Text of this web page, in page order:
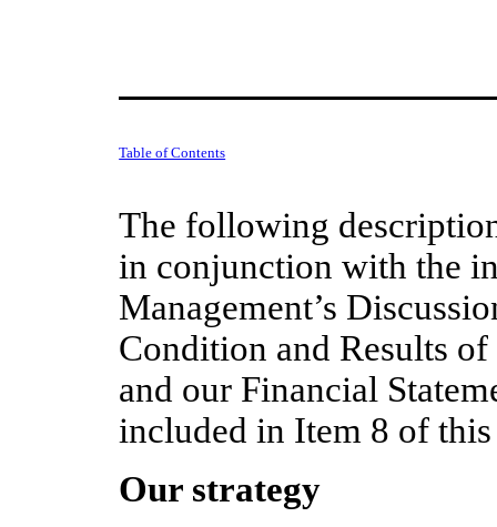
Table of Contents
The following
in conjunction with the
Management’s
Condition and Results
and our Financial
included in Item 8 of
Our strategy